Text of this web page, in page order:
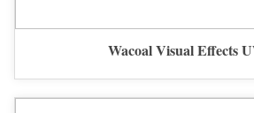
Wacoal Visual Effects